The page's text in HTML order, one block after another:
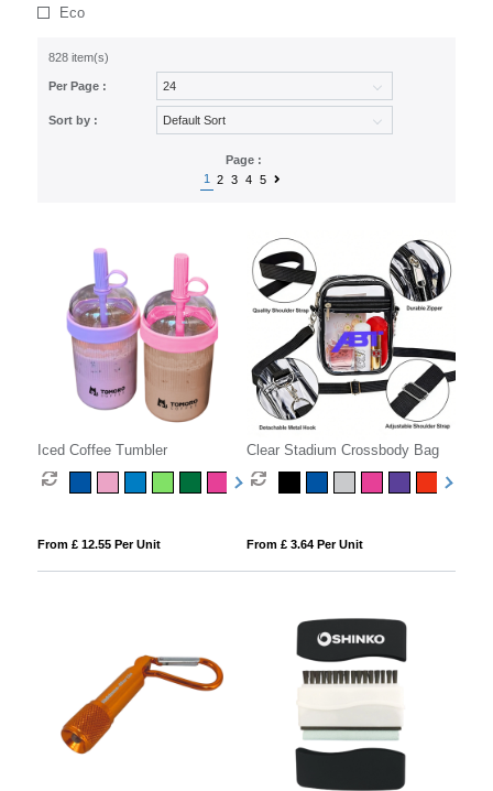
Eco
828 item(s)
Per Page :
Sort by :
Page :
1
2 3 4 5
Iced Coffee Tumbler
From £ 12.55 Per Unit
Clear Stadium Crossbody Bag
From £ 3.64 Per Unit